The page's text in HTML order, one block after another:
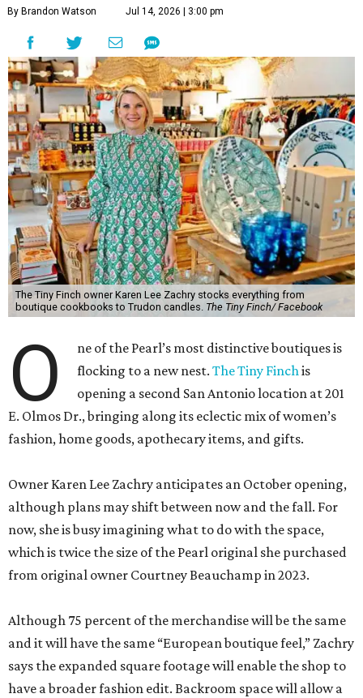
By Brandon Watson Jul 14, 2026 | 3:00 pm
The Tiny Finch owner Karen Lee Zachry stocks everything from
boutique cookbooks to Trudon candles. The Tiny Finch/ Facebook
O
ne of the Pearl’s most distinctive boutiques is
flocking to a new nest.The Tiny Finchis
opening a second San Antonio location at 201
E. Olmos Dr., bringing along its eclectic mix of women’s
fashion, home goods, apothecary items, and gifts.
Owner Karen Lee Zachry anticipates an October opening,
although plans may shift between now and the fall. For
now, she is busy imagining what to do with the space,
which is twice the size of the Pearl original she purchased
from original owner Courtney Beauchamp in 2023.
Although 75 percent of the merchandise will be the same
and it will have the same “European boutique feel,” Zachry
says the expanded square footage will enable the shop to
have a broader fashion edit. Backroom space will allow a